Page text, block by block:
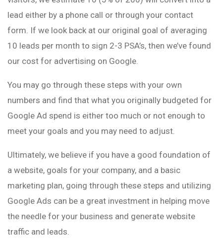
lead either by a phone call or through your contact
form. If we look back at our original goal of averaging
10 leads per month to sign 2-3 PSA’s, then we’ve found
our cost for advertising on Google.
You may go through these steps with your own
numbers and find that what you originally budgeted for
Google Ad spend is either too much or not enough to
meet your goals and you may need to adjust.
Ultimately, we believe if you have a good foundation of
a website, goals for your company, and a basic
marketing plan, going through these steps and utilizing
Google Ads can be a great investment in helping move
the needle for your business and generate website
traffic and leads.